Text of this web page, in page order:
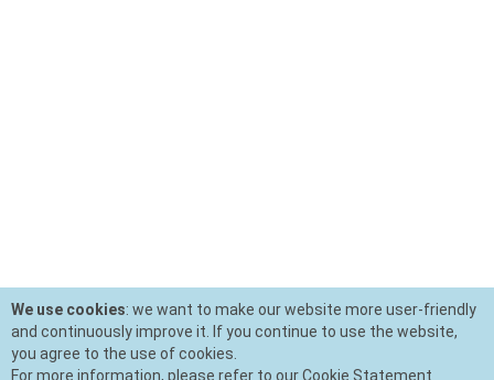
We use cookies: we want to make our website more user-friendly
and continuously improve it. If you continue to use the website,
you agree to the use of cookies.
For more information, please refer to our Cookie Statement